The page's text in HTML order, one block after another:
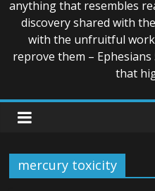
anything that resembles
discovery shared with
with the unfruitful
reprove them –
that
mercury toxicity